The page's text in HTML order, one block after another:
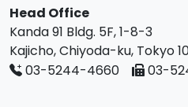
Head Office
Kanda 91 Bldg. 5F, 1-8-3
Kajicho, Chiyoda-ku, Tokyo
03-5244-4660
03-